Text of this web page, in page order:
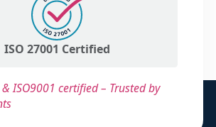
ISO 27001 Certified
ISO9001 certified – Trusted by